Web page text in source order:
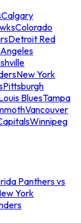
Calgary
Colorado
Detroit Red
New York
Pittsburgh
BluesTampa
Vancouver
Winnipeg
Panthers vs
York